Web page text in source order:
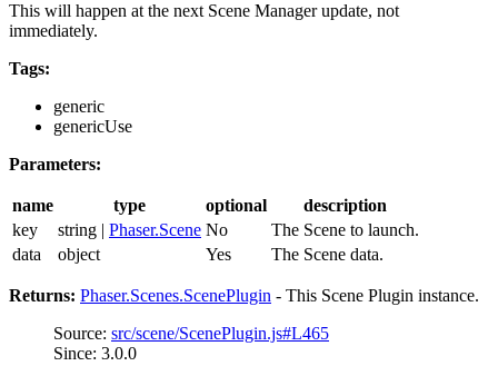
This will happen at the next Scene Manager update, not
immediately.
Tags:
generic
genericUse
Parameters:
name type optional
description
key
string | Phaser.Scene No
The Scene to launch.
data
object Yes The Scene data.
Returns: Phaser.Scenes.ScenePlugin - This Scene Plugin instance.
Source: src/scene/ScenePlugin.js#L465
Since: 3.0.0